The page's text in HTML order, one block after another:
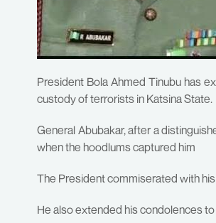
President Bola Ahmed Tinubu has
custody of terrorists in Katsina State.
General Abubakar, after a
when the hoodlums captured him
The President commiserated with
He also extended his condolences